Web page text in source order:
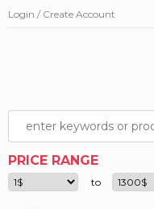
Login / Create Account
PRICE RANGE
to